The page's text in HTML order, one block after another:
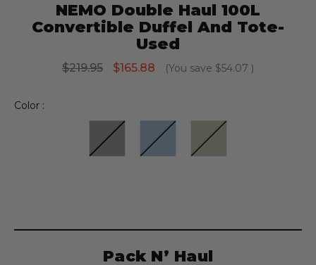
NEMO Double Haul 100L
Convertible Duffel And Tote-
Used
$219.95 $165.88 (You save $54.07 )
Color :
Pack N’ Haul